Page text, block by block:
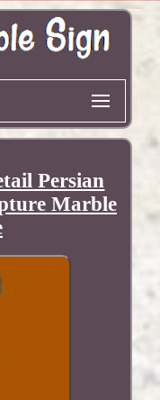
Persian
Marble